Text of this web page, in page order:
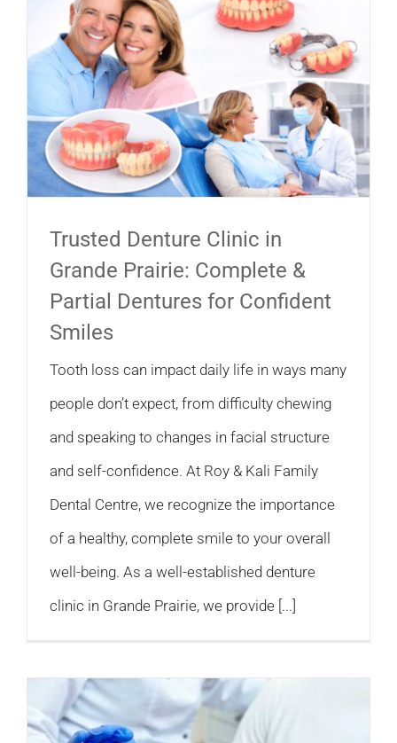
Trusted Denture Clinic in
Grande Prairie: Complete &
Partial Dentures for Confident
Smiles
Tooth loss can impact daily life in ways many
people don’t expect, from difficulty chewing
and speaking to changes in facial structure
and self-confidence. At Roy & Kali Family
Dental Centre, we recognize the importance
of a healthy, complete smile to your overall
well-being. As a well-established denture
clinic in Grande Prairie, we provide [...]